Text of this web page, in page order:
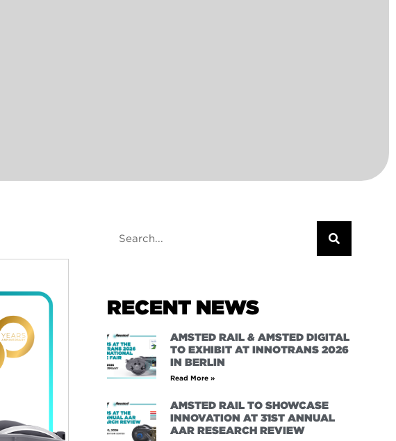
RECENT NEWS
AMSTED RAIL & AMSTED DIGITAL
TO EXHIBIT AT INNOTRANS 2026
IN BERLIN
Read More »
AMSTED RAIL TO SHOWCASE
INNOVATION AT 31ST ANNUAL
AAR RESEARCH REVIEW